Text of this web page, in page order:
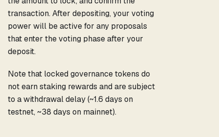
transaction. After depositing, your voting
power will be active for any proposals
that enter the voting phase after your
deposit.
Note that locked governance tokens do
not earn staking rewards and are subject
to a withdrawal delay (~1.6 days on
testnet, ~38 days on mainnet).